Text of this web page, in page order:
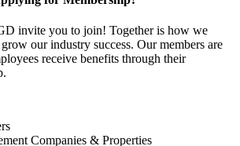
invite you to join! Together is how we
our industry success. Our members are
receive benefits through their
Companies & Properties